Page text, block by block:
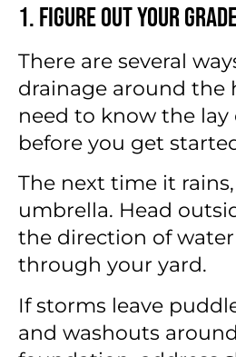
1. Figure Out Your
There are several
drainage around the
need to know the lay
before you get
The next time it
umbrella. Head
the direction of
through your yard.
If storms leave
and washouts